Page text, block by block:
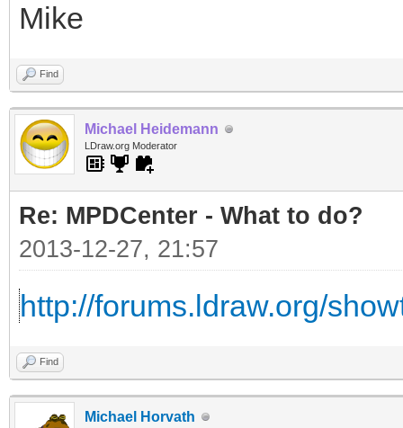
Mike
Find
Michael Heidemann
LDraw.org Moderator
Re: MPDCenter - What to do?
2013-12-27, 21:57
http://forums.ldraw.org/
Find
Michael Horvath